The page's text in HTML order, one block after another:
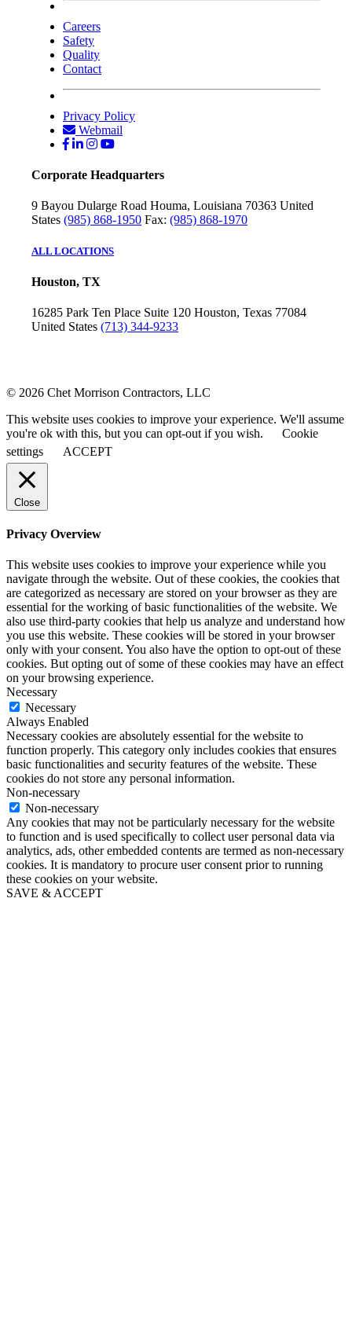
Careers
Safety
Quality
Contact
Privacy Policy
Webmail
Corporate Headquarters
9 Bayou Dularge Road Houma, Louisiana 70363 United
States (985) 868-1950 Fax: (985) 868-1970
ALL LOCATIONS
Houston, TX
16285 Park Ten Place Suite 120 Houston, Texas 77084
United States (713) 344-9233
© 2026 Chet Morrison Contractors, LLC
This website uses cookies to improve your experience. We'll assume
you're ok with this, but you can opt-out if you wish.
Cookie
settings
ACCEPT
Close
Privacy Overview
This website uses cookies to improve your experience while you
navigate through the website. Out of these cookies, the cookies that
are categorized as necessary are stored on your browser as they are
essential for the working of basic functionalities of the website. We
also use third-party cookies that help us analyze and understand how
you use this website. These cookies will be stored in your browser
only with your consent. You also have the option to opt-out of these
cookies. But opting out of some of these cookies may have an effect
on your browsing experience.
Necessary
Necessary
Always Enabled
Necessary cookies are absolutely essential for the website to
function properly. This category only includes cookies that ensures
basic functionalities and security features of the website. These
cookies do not store any personal information.
Non-necessary
Non-necessary
Any cookies that may not be particularly necessary for the website
to function and is used specifically to collect user personal data via
analytics, ads, other embedded contents are termed as non-necessary
cookies. It is mandatory to procure user consent prior to running
these cookies on your website.
SAVE & ACCEPT